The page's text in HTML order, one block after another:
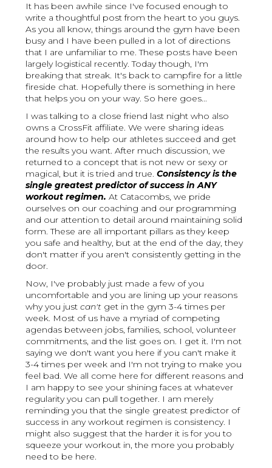
It has been awhile since I've focused enough to
write a thoughtful post from the heart to you guys.
As you all know, things around the gym have been
busy and I have been pulled in a lot of directions
that I are unfamiliar to me. These posts have been
largely logistical recently. Today though, I'm
breaking that streak. It's back to campfire for a little
fireside chat. Hopefully there is something in here
that helps you on your way. So here goes...
I was talking to a close friend last night who also
owns a CrossFit affiliate. We were sharing ideas
around how to help our athletes succeed and get
the results you want. After much discussion, we
returned to a concept that is not new or sexy or
magical, but it is tried and true.Consistency is the
single greatest predictor of success in ANY
workout regimen.At Catacombs, we pride
ourselves on our coaching and our programming
and our attention to detail around maintaining solid
form. These are all important pillars as they keep
you safe and healthy, but at the end of the day, they
don't matter if you aren't consistently getting in the
door.
Now, I've probably just made a few of you
uncomfortable and you are lining up your reasons
why you justcan't get in the gym 3-4 times per
week. Most of us have a myriad of competing
agendas between jobs, families, school, volunteer
commitments, and the list goes on. I get it. I'm not
saying we don't want you here if you can't make it
3-4 times per week and I'm not trying to make you
feel bad. We all come here for different reasons and
I am happy to see your shining faces at whatever
regularity you can pull together. I am merely
reminding you that the single greatest predictor of
success in any workout regimen is consistency. I
might also suggest that the harder it is for you to
squeeze your workout in, the more you probably
need to be here.